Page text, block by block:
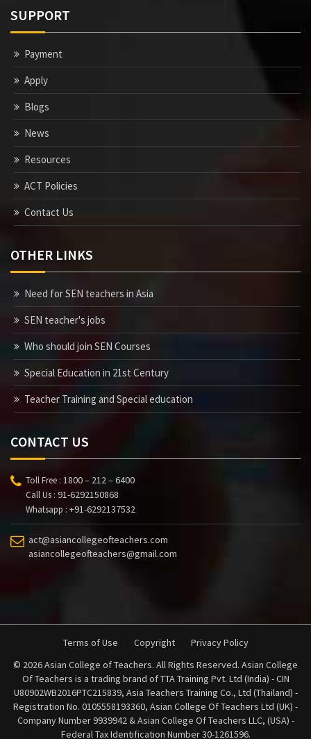
SUPPORT
Payment
Apply
Blogs
News
Resources
ACT Policies
Contact Us
OTHER LINKS
Need for SEN teachers in Asia
SEN teacher's jobs
Who should join SEN Courses
Special Education in 21st Century
Teacher Training and Special education
CONTACT US
Toll Free : 1800 – 212 – 6400
Call Us : 91-6292150868
Whatsapp : +91-6292137532
act@asiancollegeofteachers.com
asiancollegeofteachers@gmail.com
Terms of Use Copyright
Privacy Policy
© 2026 Asian College of Teachers. All Rights Reserved. Asian College
Of Teachers is a trading brand of TTA Training Pvt. Ltd (India) - CIN
U80902WB2016PTC215839, Asia Teachers Training Co., Ltd (Thailand) -
Registration No. 0105558193360, Asian College Of Teachers Ltd (UK) -
Company Number 9939942 & Asian College Of Teachers LLC, (USA) -
Federal Tax Identification Number 30-1261596.